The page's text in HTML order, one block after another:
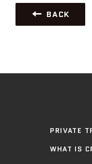
BACK
PRIVATE
WHAT IS